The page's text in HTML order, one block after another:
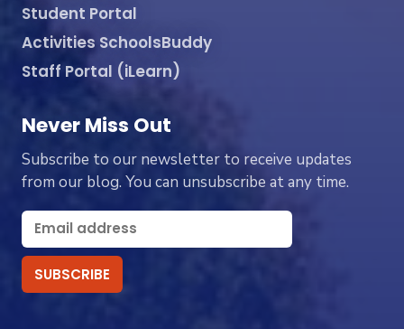
Student Portal
Activities SchoolsBuddy
Staff Portal (iLearn)
Never Miss Out
Subscribe to our newsletter to receive updates
from our blog. You can unsubscribe at any time.